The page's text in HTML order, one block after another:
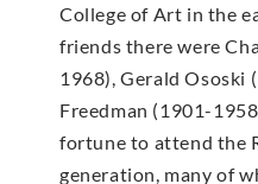
College of Art in the
friends there were
1968), Gerald Ososki
Freedman (1901-
fortune to attend the
generation, many of